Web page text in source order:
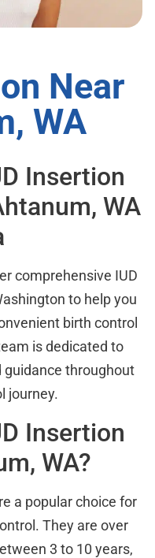
Near
WA
Insertion
WA
comprehensive IUD
to help you
birth control
is dedicated to
guidance throughout
journey.
Insertion
WA?
a popular choice for
They are over
3 to 10 years,